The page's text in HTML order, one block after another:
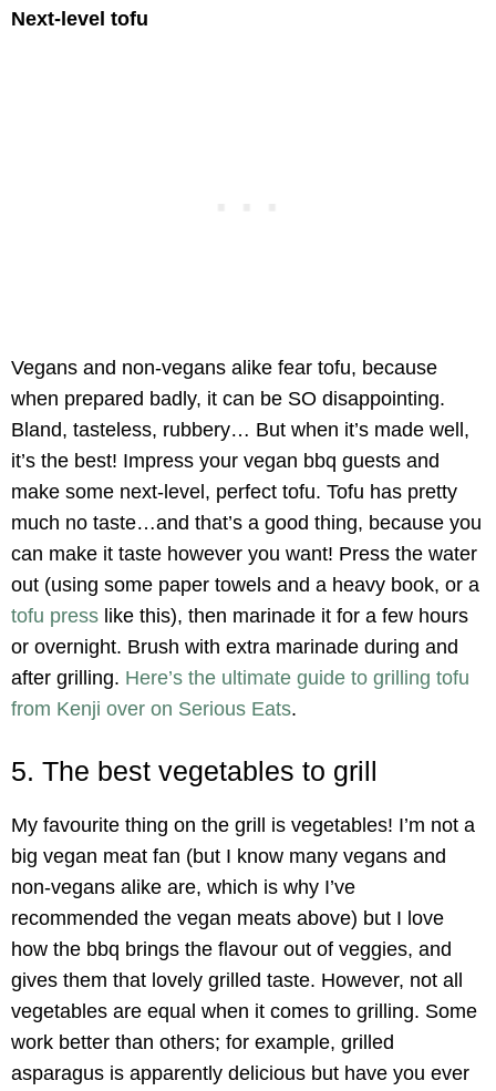
Next-level tofu
Vegans and non-vegans alike fear tofu, because
when prepared badly, it can be SO disappointing.
Bland, tasteless, rubbery… But when it’s made well,
it’s the best! Impress your vegan bbq guests and
make some next-level, perfect tofu. Tofu has pretty
much no taste…and that’s a good thing, because you
can make it taste however you want! Press the water
out (using some paper towels and a heavy book, or a
tofu press like this), then marinade it for a few hours
or overnight. Brush with extra marinade during and
after grilling. Here’s the ultimate guide to grilling tofu
from Kenji over on Serious Eats.
5. The best vegetables to grill
My favourite thing on the grill is vegetables! I’m not a
big vegan meat fan (but I know many vegans and
non-vegans alike are, which is why I’ve
recommended the vegan meats above) but I love
how the bbq brings the flavour out of veggies, and
gives them that lovely grilled taste. However, not all
vegetables are equal when it comes to grilling. Some
work better than others; for example, grilled
asparagus is apparently delicious but have you ever